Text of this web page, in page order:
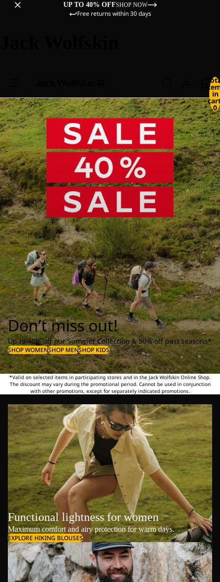
UP TO 40% OFFSHOP NOW
Free returns within 30 days
in
0
Don’t miss out!
Up to 40% off our Summer Collection & 50% off past seasons*
SHOP WOMENSHOP MENSHOP KIDS
*Valid on selected items in participating stores and in the Jack Wolfskin Online Shop.
The discount may vary during the promotional period. Cannot be used in conjunction
with other promotions, except for separately indicated promotions.
Functional lightness for women
Maximum comfort and airy protection for warm days.
EXPLORE HIKING BLOUSES